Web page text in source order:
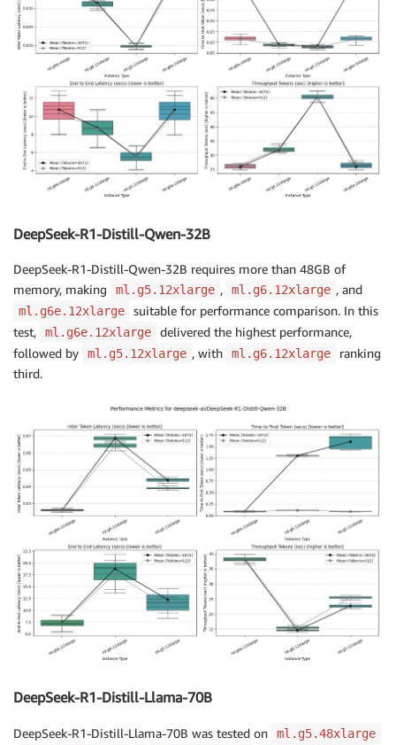
DeepSeek-R1-Distill-Qwen-32B
DeepSeek-R1-Distill-Qwen-32B requires more than 48GB of
memory, making
ml.g5.12xlarge , ml.g6.12xlarge , and
ml.g6e.12xlarge
suitable for performance comparison. In this
test,
ml.g6e.12xlarge
delivered the highest performance,
followed by
ml.g5.12xlarge , with ml.g6.12xlarge
ranking
third.
DeepSeek-R1-Distill-Llama-70B
DeepSeek-R1-Distill-Llama-70B was tested on ml.g5.48xlarge